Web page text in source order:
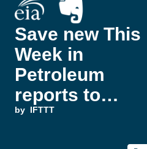
Save new This
Week in
Petroleum
reports to
Evernote
by IFTTT